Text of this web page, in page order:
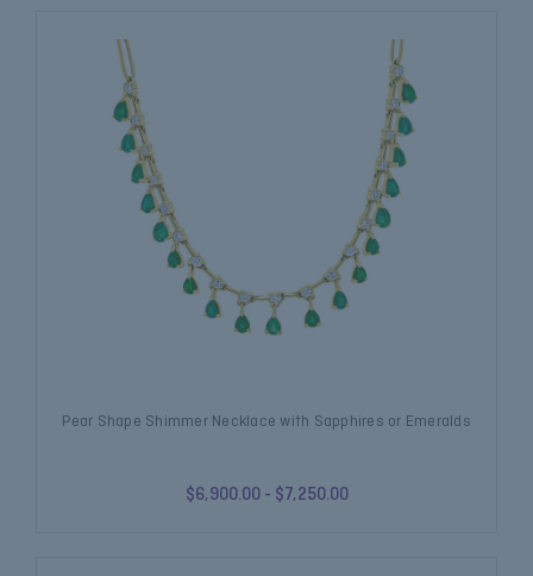
Pear Shape Shimmer Necklace with Sapphires or Emeralds
$6,900.00 - $7,250.00